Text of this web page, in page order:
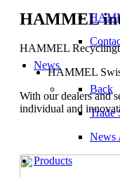
News
Back
Trade
News
Products
HAMMEL
HAMMEL
HAMMEL
With our dealers and
individual and